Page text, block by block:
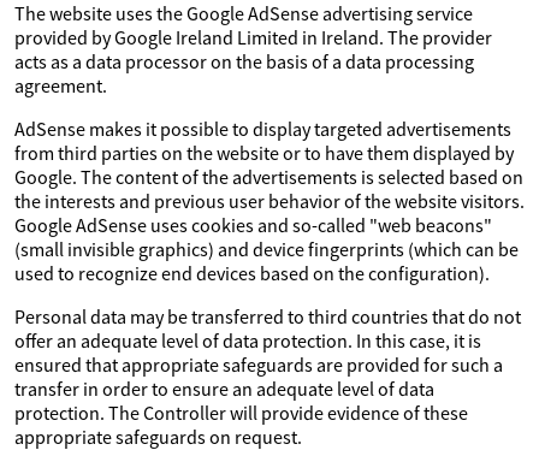
The website uses the Google AdSense advertising service
provided by Google Ireland Limited in Ireland. The provider
acts as a data processor on the basis of a data processing
agreement.
AdSense makes it possible to display targeted advertisements
from third parties on the website or to have them displayed by
Google. The content of the advertisements is selected based on
the interests and previous user behavior of the website visitors.
Google AdSense uses cookies and so-called "web beacons"
(small invisible graphics) and device fingerprints (which can be
used to recognize end devices based on the configuration).
Personal data may be transferred to third countries that do not
offer an adequate level of data protection. In this case, it is
ensured that appropriate safeguards are provided for such a
transfer in order to ensure an adequate level of data
protection. The Controller will provide evidence of these
appropriate safeguards on request.